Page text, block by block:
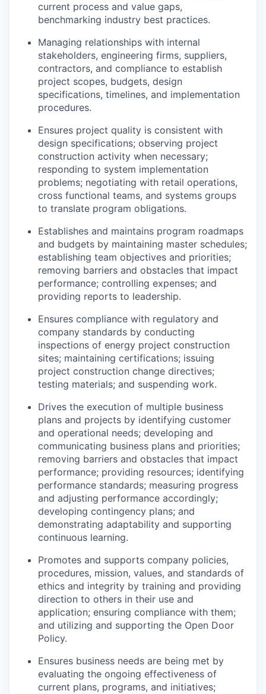
current process and value gaps,
benchmarking industry best practices.
Managing relationships with internal
stakeholders, engineering firms, suppliers,
contractors, and compliance to establish
project scopes, budgets, design
specifications, timelines, and implementation
procedures.
Ensures project quality is consistent with
design specifications; observing project
construction activity when necessary;
responding to system implementation
problems; negotiating with retail operations,
cross functional teams, and systems groups
to translate program obligations.
Establishes and maintains program roadmaps
and budgets by maintaining master schedules;
establishing team objectives and priorities;
removing barriers and obstacles that impact
performance; controlling expenses; and
providing reports to leadership.
Ensures compliance with regulatory and
company standards by conducting
inspections of energy project construction
sites; maintaining certifications; issuing
project construction change directives;
testing materials; and suspending work.
Drives the execution of multiple business
plans and projects by identifying customer
and operational needs; developing and
communicating business plans and priorities;
removing barriers and obstacles that impact
performance; providing resources; identifying
performance standards; measuring progress
and adjusting performance accordingly;
developing contingency plans; and
demonstrating adaptability and supporting
continuous learning.
Promotes and supports company policies,
procedures, mission, values, and standards of
ethics and integrity by training and providing
direction to others in their use and
application; ensuring compliance with them;
and utilizing and supporting the Open Door
Policy.
Ensures business needs are being met by
evaluating the ongoing effectiveness of
current plans, programs, and initiatives;